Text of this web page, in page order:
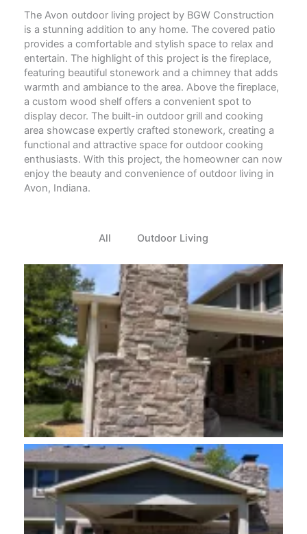
The Avon outdoor living project by BGW Construction
is a stunning addition to any home. The covered patio
provides a comfortable and stylish space to relax and
entertain. The highlight of this project is the fireplace,
featuring beautiful stonework and a chimney that adds
warmth and ambiance to the area. Above the fireplace,
a custom wood shelf offers a convenient spot to
display decor. The built-in outdoor grill and cooking
area showcase expertly crafted stonework, creating a
functional and attractive space for outdoor cooking
enthusiasts. With this project, the homeowner can now
enjoy the beauty and convenience of outdoor living in
Avon, Indiana.
All Outdoor Living